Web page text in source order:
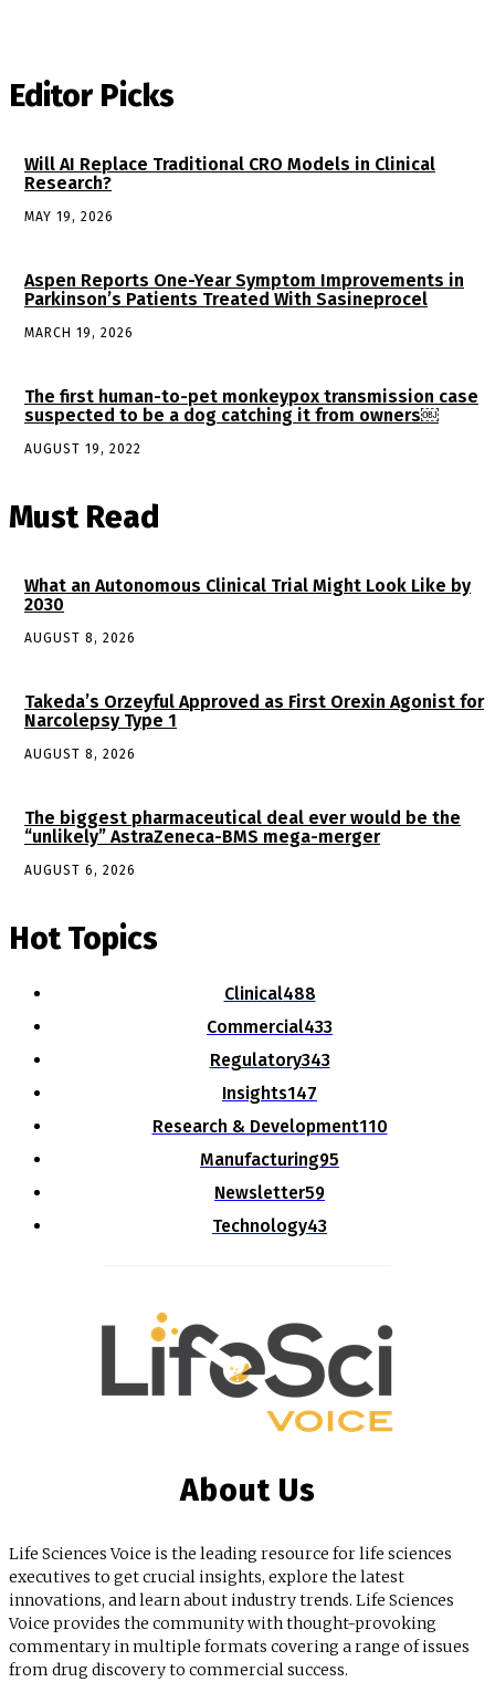
Editor Picks
Will AI Replace Traditional CRO Models in Clinical
Research?
MAY 19, 2026
Aspen Reports One-Year Symptom Improvements in
Parkinson’s Patients Treated With Sasineprocel
MARCH 19, 2026
The first human-to-pet monkeypox transmission case
suspected to be a dog catching it from owners￼
AUGUST 19, 2022
Must Read
What an Autonomous Clinical Trial Might Look Like by
2030
AUGUST 8, 2026
Takeda’s Orzeyful Approved as First Orexin Agonist for
Narcolepsy Type 1
AUGUST 8, 2026
The biggest pharmaceutical deal ever would be the
“unlikely” AstraZeneca-BMS mega-merger
AUGUST 6, 2026
Hot Topics
Clinical488
Commercial433
Regulatory343
Insights147
Research & Development110
Manufacturing95
Newsletter59
Technology43
About Us
Life Sciences Voice is the leading resource for life sciences
executives to get crucial insights, explore the latest
innovations, and learn about industry trends. Life Sciences
Voice provides the community with thought-provoking
commentary in multiple formats covering a range of issues
from drug discovery to commercial success.